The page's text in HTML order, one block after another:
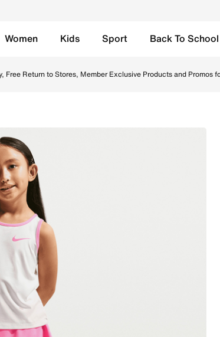
Women Kids Sport Back To School
Free Return to Stores, Member Exclusive Products and Promos